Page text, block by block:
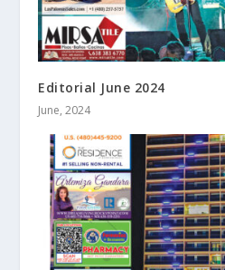
Editorial June 2024
June, 2024